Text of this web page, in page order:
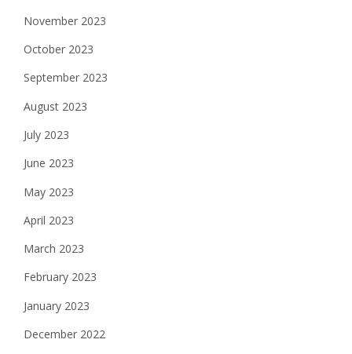
November 2023
October 2023
September 2023
August 2023
July 2023
June 2023
May 2023
April 2023
March 2023
February 2023
January 2023
December 2022